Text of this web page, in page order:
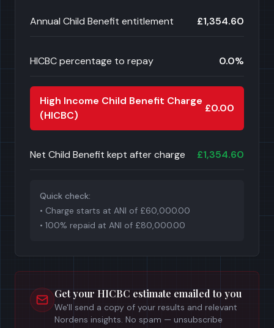
Annual Child Benefit entitlement £1,354.60
HICBC percentage to repay 0.0%
High Income Child Benefit Charge
(HICBC)
£0.00
Net Child Benefit kept after charge £1,354.60
Quick check:
• Charge starts at ANI of £60,000.00
• 100% repaid at ANI of £80,000.00
Get your HICBC estimate emailed to you
We'll send a copy of your results and relevant
Nordens insights. No spam — unsubscribe